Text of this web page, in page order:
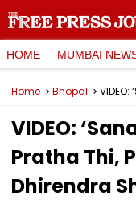
HOME MUMBAI
Home Bhopal
VIDEO:
Pratha Thi,
Dhirendra